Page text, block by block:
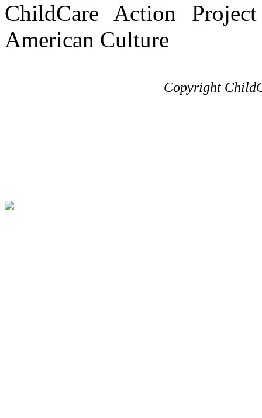
ChildCare Action
American Culture
Copyright